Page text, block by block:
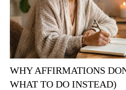
WHY AFFIRMATIONS
WHAT TO DO INSTEAD)